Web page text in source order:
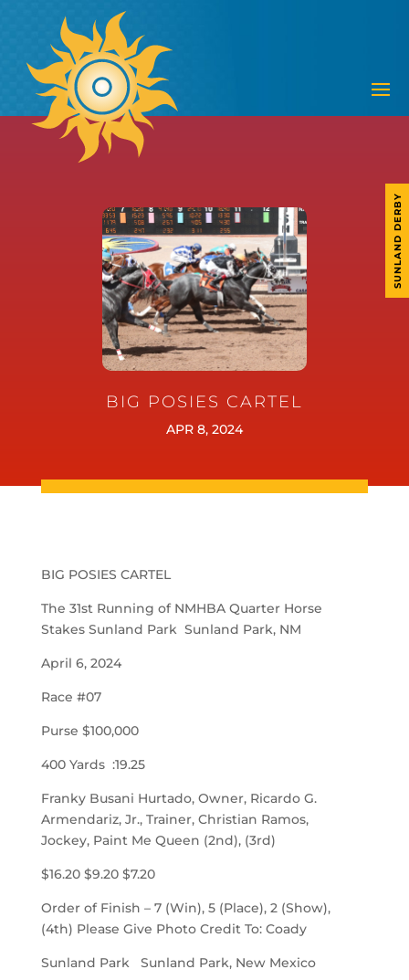
SUNLAND DERBY
BIG POSIES CARTEL
APR 8, 2024
BIG POSIES CARTEL
The 31st Running of NMHBA Quarter Horse
Stakes Sunland Park Sunland Park, NM
April 6, 2024
Race #07
Purse $100,000
400 Yards :19.25
Franky Busani Hurtado, Owner, Ricardo G.
Armendariz, Jr., Trainer, Christian Ramos,
Jockey, Paint Me Queen (2nd), (3rd)
$16.20 $9.20 $7.20
Order of Finish – 7 (Win), 5 (Place), 2 (Show),
(4th) Please Give Photo Credit To: Coady
Sunland Park Sunland Park, New Mexico